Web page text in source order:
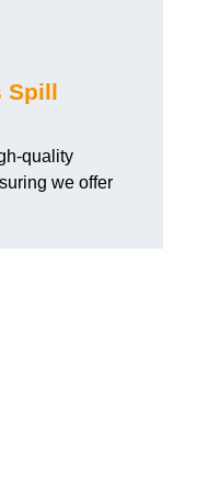
Spill
quality
we offer